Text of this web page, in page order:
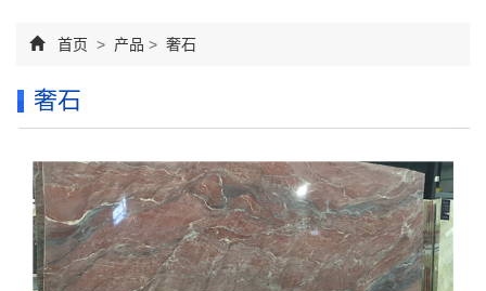
首页 > 产品 > 奢石
奢石